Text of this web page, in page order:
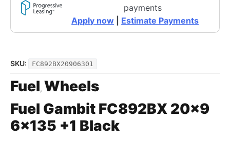
payments
Apply now
Estimate Payments
SKU: FC892BX20906301
Fuel, Wheels
Fuel Gambit FC892BX 20×9
6×135 +1 Black